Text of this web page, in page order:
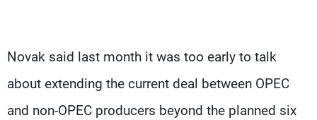
Novak said last month it was too early to talk
about extending the current deal between OPEC
and non-OPEC producers beyond the planned six